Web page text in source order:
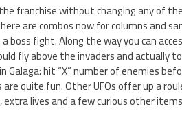
franchise without changing any of
are combos now for columns and
boss fight. Along the way you can
fly above the invaders and actually
Galaga: hit “X” number of enemies
quite fun. Other UFOs offer up a
lives and a few curious other